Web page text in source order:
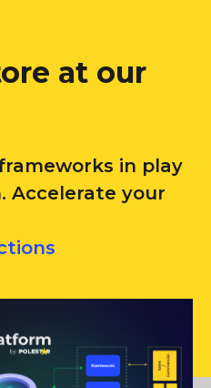
at our
in play
Accelerate your